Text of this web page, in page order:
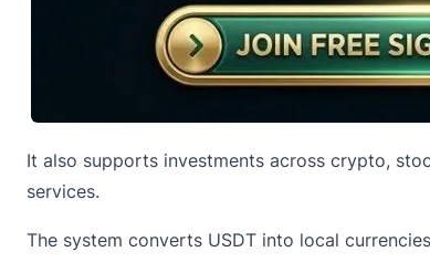
It also supports investments across crypto,
services.
The system converts USDT into local